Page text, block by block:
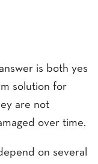
is both yes
solution for
are not
over time.
on several